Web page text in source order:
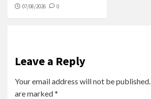
07/08/2026 0
Leave a Reply
Your email address will not be published.
are marked*